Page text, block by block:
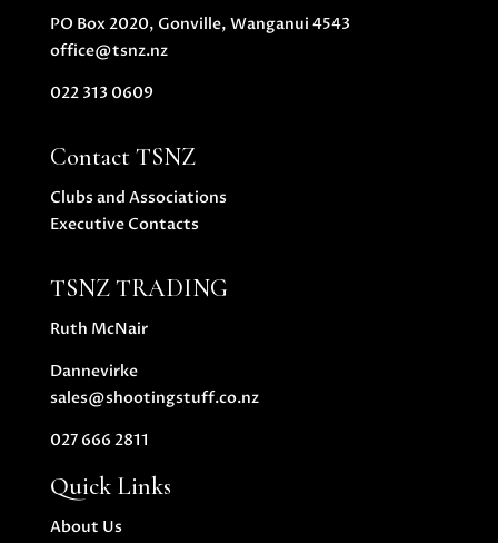
PO Box 2020, Gonville, Wanganui 4543
office@tsnz.nz
022 313 0609
Contact TSNZ
Clubs and Associations
Executive Contacts
TSNZ TRADING
Ruth McNair
Dannevirke
sales@shootingstuff.co.nz
027 666 2811
Quick Links
About Us